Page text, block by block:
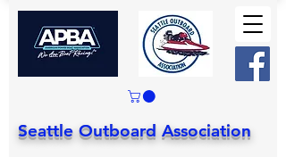
Seattle Outboard Association